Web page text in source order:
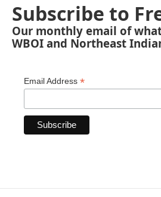
Subscribe to
Our monthly email of
WBOI and Northeast
Email Address *